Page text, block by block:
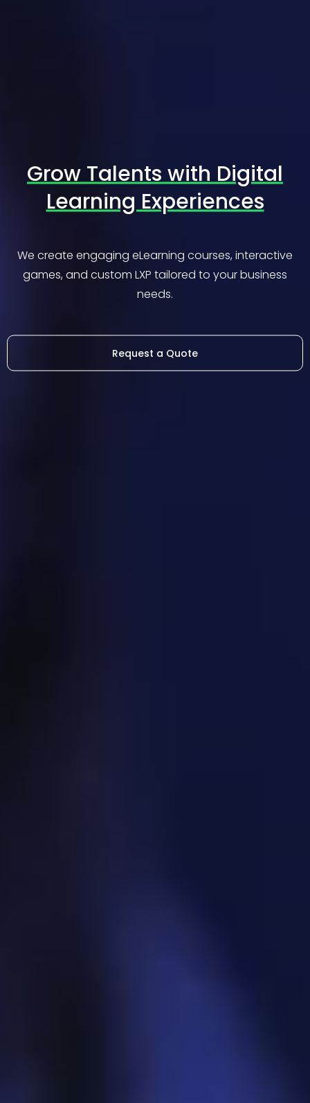
Grow Talents with Digital
Learning Experiences
We create engaging eLearning courses, interactive
games, and custom LXP tailored to your business
needs.
Request a Quote